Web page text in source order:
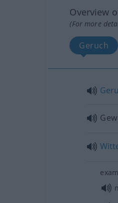
Overview
(For more
Geruch